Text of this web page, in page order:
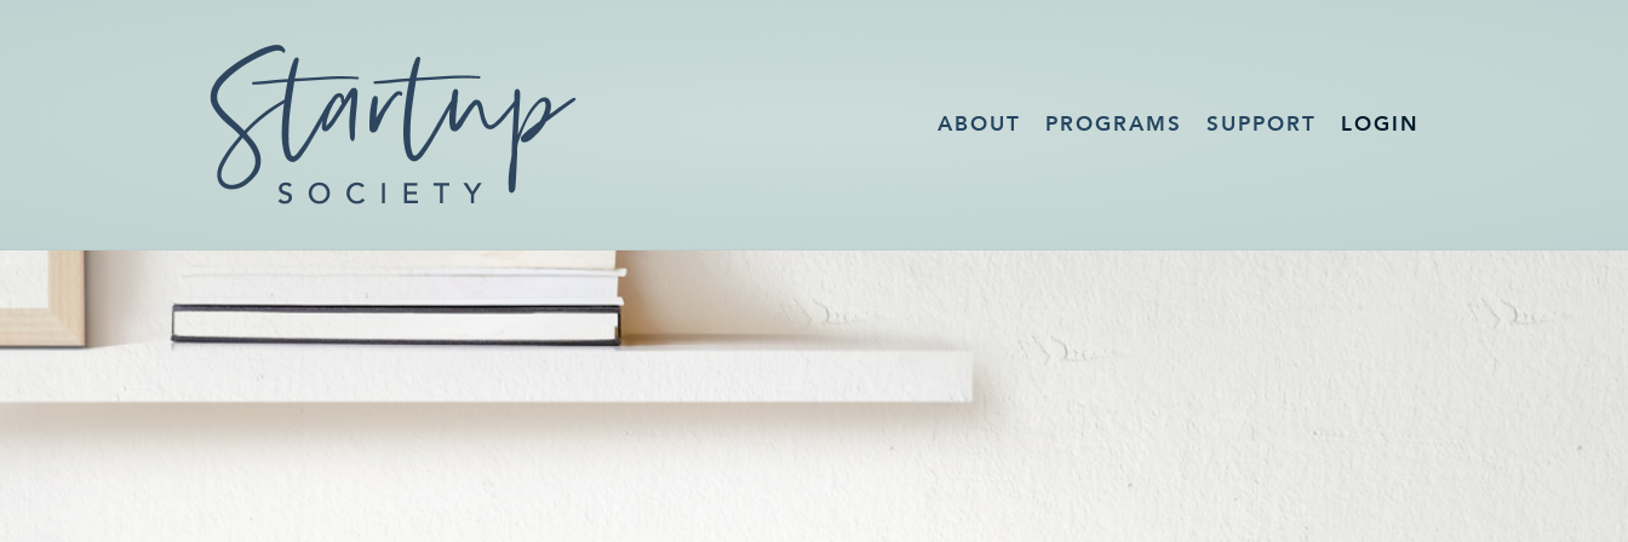
ABOUT PROGRAMS SUPPORT LOGIN